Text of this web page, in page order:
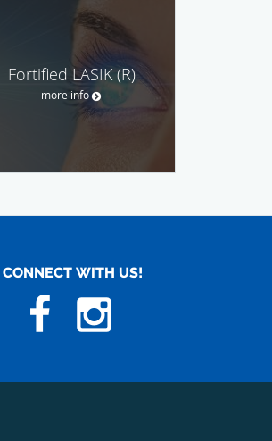
Fortified LASIK (R)
more info
CONNECT WITH US!